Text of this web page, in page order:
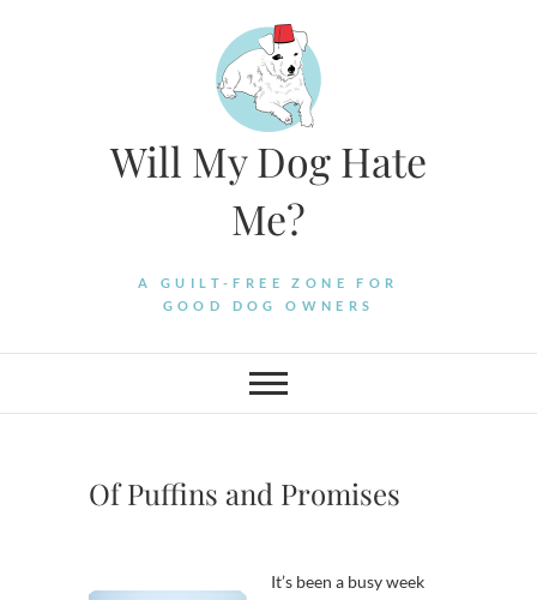
Will My Dog Hate
Me?
A GUILT-FREE ZONE FOR
GOOD DOG OWNERS
Of Puffins and Promises
It’s been a busy week